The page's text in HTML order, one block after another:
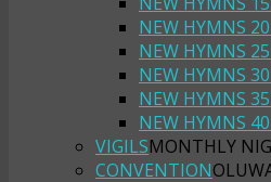
NEW HYMNS
NEW HYMNS
NEW HYMNS
NEW HYMNS
NEW HYMNS
VIGILSMONTHLY
CONVENTION